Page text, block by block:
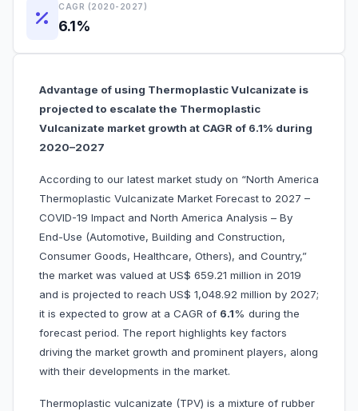
CAGR (2020-2027)
6.1%
Advantage of using Thermoplastic Vulcanizate is
projected to escalate the Thermoplastic
Vulcanizate market growth at CAGR of 6.1% during
2020–2027
According to our latest market study on “North America
Thermoplastic Vulcanizate Market Forecast to 2027 –
COVID-19 Impact and North America Analysis – By
End-Use (Automotive, Building and Construction,
Consumer Goods, Healthcare, Others), and Country,”
the market was valued at US$ 659.21 million in 2019
and is projected to reach US$ 1,048.92 million by 2027;
it is expected to grow at a CAGR of 6.1% during the
forecast period. The report highlights key factors
driving the market growth and prominent players, along
with their developments in the market.
Thermoplastic vulcanizate (TPV) is a mixture of rubber